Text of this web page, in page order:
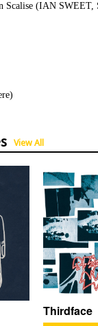
Scalise (IAN SWEET,
View All
Thirdface